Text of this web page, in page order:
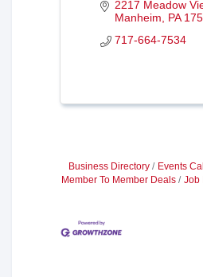
2217 Meadow
Manheim
PA
717-664-7534
Business Directory Events
Member To Member Deals
Job